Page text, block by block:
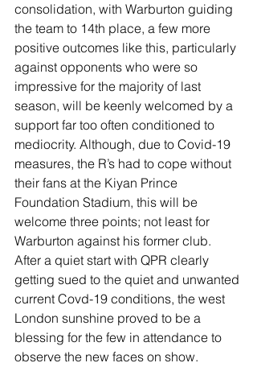
consolidation, with Warburton guiding
the team to 14th place, a few more
positive outcomes like this, particularly
against opponents who were so
impressive for the majority of last
season, will be keenly welcomed by a
support far too often conditioned to
mediocrity. Although, due to Covid-19
measures, the R’s had to cope without
their fans at the Kiyan Prince
Foundation Stadium, this will be
welcome three points; not least for
Warburton against his former club.
After a quiet start with QPR clearly
getting sued to the quiet and unwanted
current Covd-19 conditions, the west
London sunshine proved to be a
blessing for the few in attendance to
observe the new faces on show.